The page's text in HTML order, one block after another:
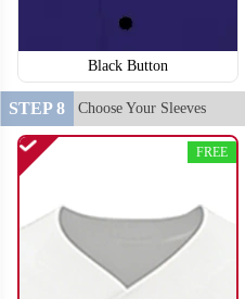
Black Button
STEP 8 Choose Your Sleeves
FREE